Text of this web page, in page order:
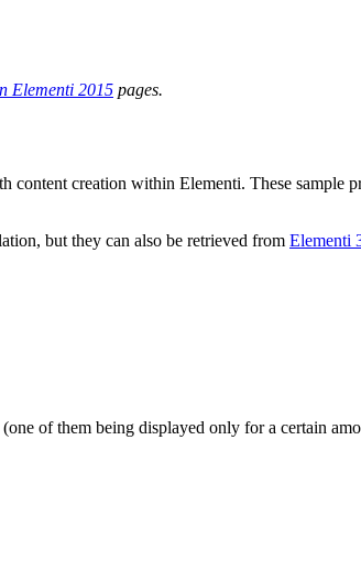
Elementi 2015 pages.
content creation within Elementi. These sample
but they can also be retrieved from Elementi
(one of them being displayed only for a certain